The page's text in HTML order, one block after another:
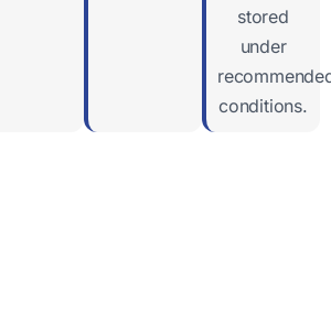
stored
under
conditions.